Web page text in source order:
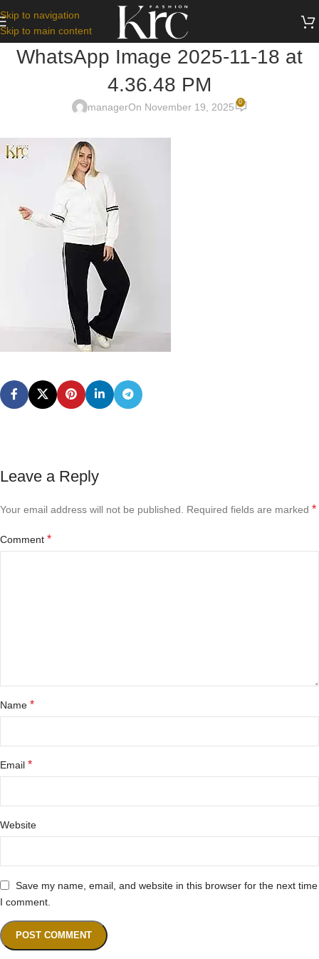
Skip to navigation
Skip to main content
WhatsApp Image 2025-11-18 at
4.36.48 PM
managerOn November 19, 2025 0
Leave a Reply
Your email address will not be published. Required fields are marked *
Comment *
Name *
Email *
Website
Save my name, email, and website in this browser for the next time
I comment.